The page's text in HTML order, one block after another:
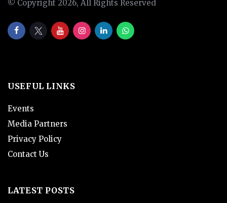
© Copyright 2026, All Rights Reserved
USEFUL LINKS
Events
Media Partners
Privacy Policy
Contact Us
LATEST POSTS